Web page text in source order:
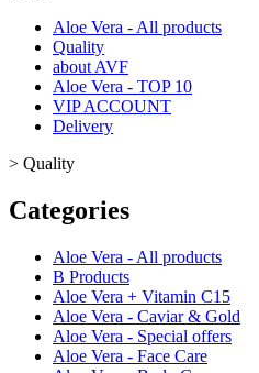
Aloe Vera - All products
Quality
about AVF
Aloe Vera - TOP 10
VIP ACCOUNT
Delivery
> Quality
Categories
Aloe Vera - All products
B Products
Aloe Vera + Vitamin C15
Aloe Vera - Caviar & Gold
Aloe Vera - Special offers
Aloe Vera - Face Care